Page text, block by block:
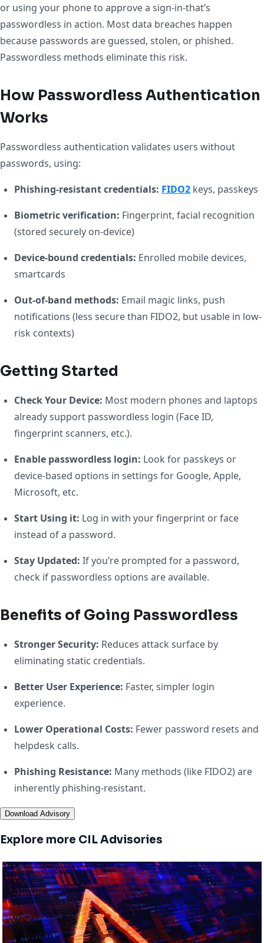
or using your phone to approve a sign-in-that’s
passwordless in action. Most data breaches happen
because passwords are guessed, stolen, or phished.
Passwordless methods eliminate this risk.
How Passwordless Authentication
Works
Passwordless authentication validates users without
passwords, using:
Phishing-resistant credentials: FIDO2 keys, passkeys
Biometric verification: Fingerprint, facial recognition
(stored securely on-device)
Device-bound credentials: Enrolled mobile devices,
smartcards
Out-of-band methods: Email magic links, push
notifications (less secure than FIDO2, but usable in low-
risk contexts)
Getting Started
Check Your Device: Most modern phones and laptops
already support passwordless login (Face ID,
fingerprint scanners, etc.).
Enable passwordless login: Look for passkeys or
device-based options in settings for Google, Apple,
Microsoft, etc.
Start Using it: Log in with your fingerprint or face
instead of a password.
Stay Updated: If you’re prompted for a password,
check if passwordless options are available.
Benefits of Going Passwordless
Stronger Security: Reduces attack surface by
eliminating static credentials.
Better User Experience: Faster, simpler login
experience.
Lower Operational Costs: Fewer password resets and
helpdesk calls.
Phishing Resistance: Many methods (like FIDO2) are
inherently phishing-resistant.
Download Advisory
Explore more CIL Advisories